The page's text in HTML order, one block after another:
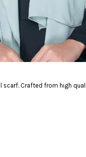
scarf. Crafted from high